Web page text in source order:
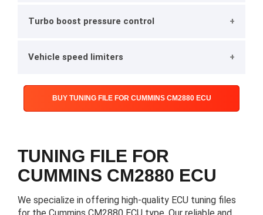
Turbo boost pressure control
Vehicle speed limiters
BUY TUNING FILE FOR CUMMINS CM2880 ECU
TUNING FILE FOR
CUMMINS CM2880 ECU
We specialize in offering high-quality ECU tuning files